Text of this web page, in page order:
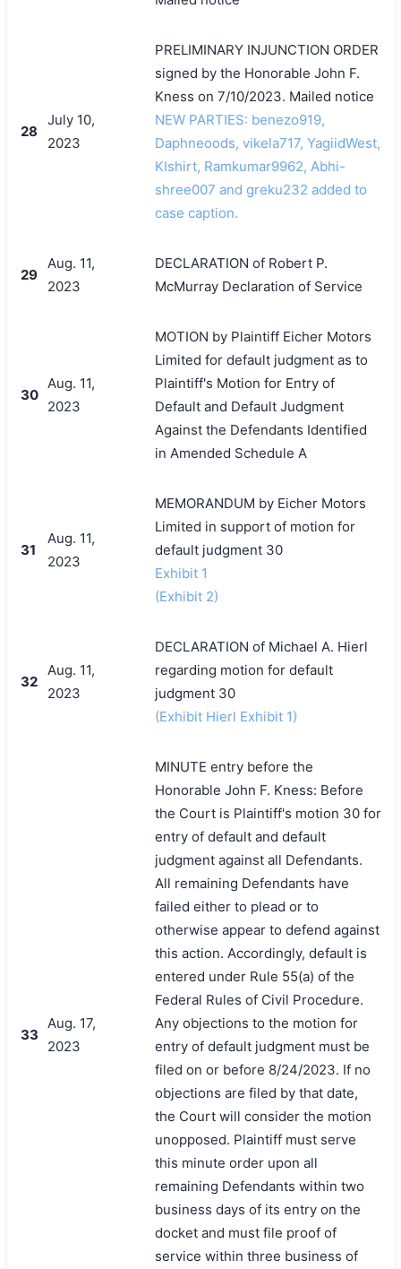
28
July 10,
2023
PRELIMINARY INJUNCTION ORDER
signed by the Honorable John F.
Kness on 7/10/2023. Mailed notice
NEW PARTIES: benezo919,
Daphneoods, vikela717, YagiidWest,
KIshirt, Ramkumar9962, Abhi-
shree007 and greku232 added to
case caption.
29
Aug. 11,
2023
DECLARATION of Robert P.
McMurray Declaration of Service
30
Aug. 11,
2023
MOTION by Plaintiff Eicher Motors
Limited for default judgment as to
Plaintiff's Motion for Entry of
Default and Default Judgment
Against the Defendants Identified
in Amended Schedule A
31
Aug. 11,
2023
MEMORANDUM by Eicher Motors
Limited in support of motion for
default judgment 30
Exhibit 1
(Exhibit 2)
32
Aug. 11,
2023
DECLARATION of Michael A. Hierl
regarding motion for default
judgment 30
(Exhibit Hierl Exhibit 1)
33
Aug. 17,
2023
MINUTE entry before the
Honorable John F. Kness: Before
the Court is Plaintiff's motion 30 for
entry of default and default
judgment against all Defendants.
All remaining Defendants have
failed either to plead or to
otherwise appear to defend against
this action. Accordingly, default is
entered under Rule 55(a) of the
Federal Rules of Civil Procedure.
Any objections to the motion for
entry of default judgment must be
filed on or before 8/24/2023. If no
objections are filed by that date,
the Court will consider the motion
unopposed. Plaintiff must serve
this minute order upon all
remaining Defendants within two
business days of its entry on the
docket and must file proof of
service within three business of